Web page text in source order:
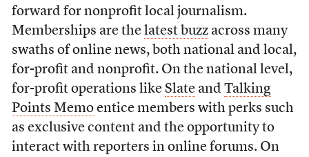
forward for nonprofit local journalism.
Memberships are the latest buzzacross many
swaths of online news, both national and local,
for-profit and nonprofit. On the national level,
for-profit operations like Slateand Talking
Points Memoentice members with perks such
as exclusive content and the opportunity to
interact with reporters in online forums. On